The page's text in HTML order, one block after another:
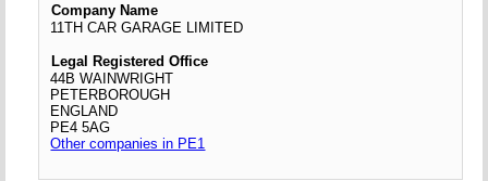
Company Name
11TH CAR GARAGE LIMITED
Legal Registered Office
44B WAINWRIGHT
PETERBOROUGH
ENGLAND
PE4 5AG
Other companies in PE1